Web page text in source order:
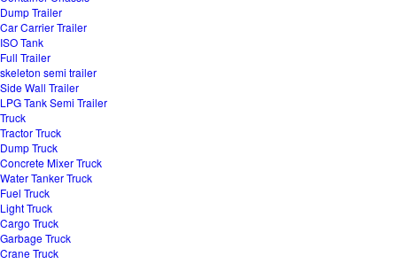
Dump Trailer
Car Carrier Trailer
ISO Tank
Full Trailer
skeleton semi trailer
Side Wall Trailer
LPG Tank Semi Trailer
Truck
Tractor Truck
Dump Truck
Concrete Mixer Truck
Water Tanker Truck
Fuel Truck
Light Truck
Cargo Truck
Garbage Truck
Crane Truck